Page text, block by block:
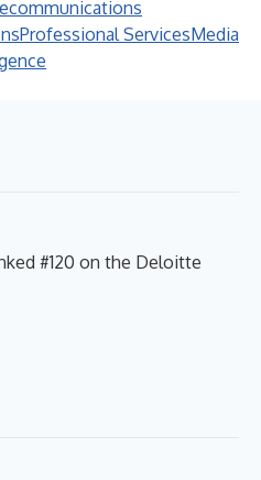
Professional ServicesMedia
#120 on the Deloitte